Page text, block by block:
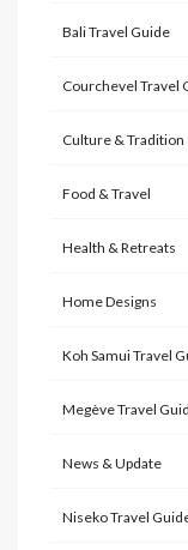
Bali Travel Guide
Courchevel Travel
Culture & Tradition
Food & Travel
Health & Retreats
Home Designs
Koh Samui Travel
Megève Travel
News & Update
Niseko Travel